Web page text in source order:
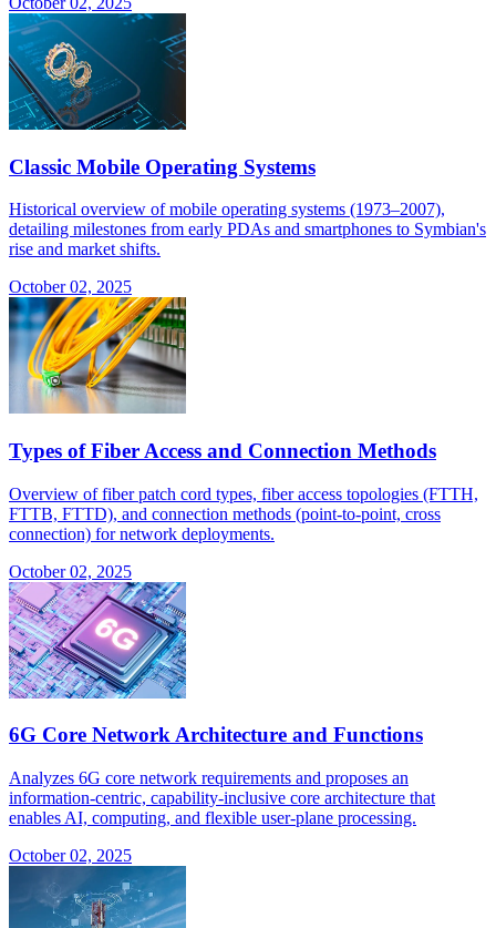
Classic Mobile Operating Systems
Historical overview of mobile operating systems (1973–2007),
detailing milestones from early PDAs and smartphones to Symbian's
rise and market shifts.
October 02, 2025
Types of Fiber Access and Connection Methods
Overview of fiber patch cord types, fiber access topologies (FTTH,
FTTB, FTTD), and connection methods (point-to-point, cross
connection) for network deployments.
October 02, 2025
6G Core Network Architecture and Functions
Analyzes 6G core network requirements and proposes an
information-centric, capability-inclusive core architecture that
enables AI, computing, and flexible user-plane processing.
October 02, 2025